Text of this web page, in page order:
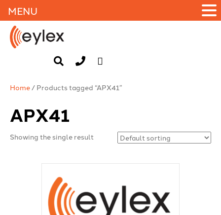
Home/ Products tagged “APX41”
APX41
Showing the single result
MENU